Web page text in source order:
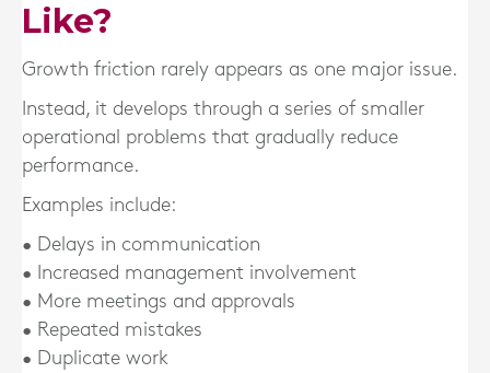
Like?
Growth friction rarely appears as one major issue.
Instead, it develops through a series of smaller
operational problems that gradually reduce
performance.
Examples include:
• Delays in communication
• Increased management involvement
• More meetings and approvals
• Repeated mistakes
• Duplicate work